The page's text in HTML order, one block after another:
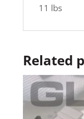
11 lbs
Related